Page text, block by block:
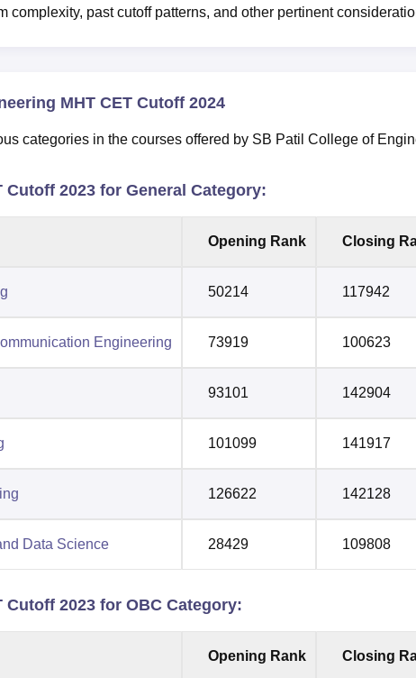
complexity, past cutoff patterns, and other pertinent
MHT CET Cutoff 2024
categories in the courses offered by SB Patil College of
Cutoff 2023 for General Category:
Opening Rank Closing
50214 117942
Engineering 73919 100623
93101 142904
101099 141917
126622 142128
Data Science 28429 109808
Cutoff 2023 for OBC Category:
Opening Rank Closing